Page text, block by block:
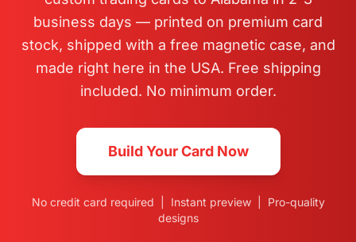
business days — printed on premium card
stock, shipped with a free magnetic case, and
made right here in the USA. Free shipping
included. No minimum order.
Build Your Card Now
No credit card required | Instant preview | Pro-quality
designs